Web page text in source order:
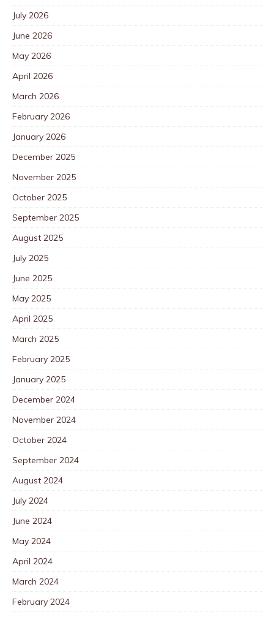
July 2026
June 2026
May 2026
April 2026
March 2026
February 2026
January 2026
December 2025
November 2025
October 2025
September 2025
August 2025
July 2025
June 2025
May 2025
April 2025
March 2025
February 2025
January 2025
December 2024
November 2024
October 2024
September 2024
August 2024
July 2024
June 2024
May 2024
April 2024
March 2024
February 2024